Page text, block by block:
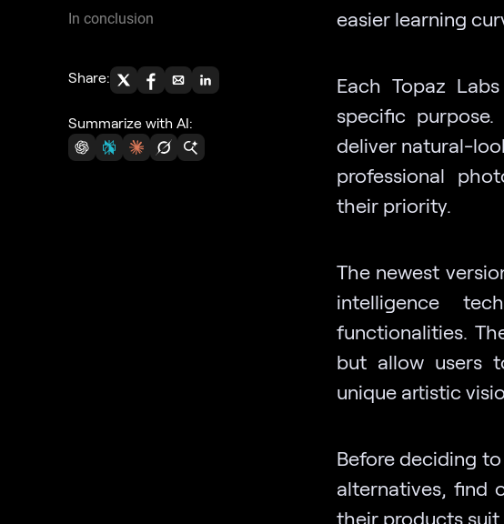
In conclusion
Share:
Summarize with AI:
easier learning
Each Topaz
specific
deliver natural-
professional
their priority.
The newest
intelligence
functionalities.
but allow users
unique artistic
Before deciding
alternatives, find
their products